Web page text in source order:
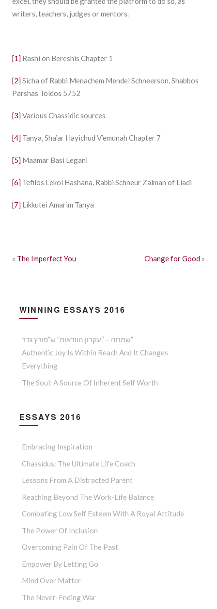
writers, teachers, judges or mentors.
[1] Rashi on Bereshis Chapter 1
[2]Sicha of Rabbi Menachem Mendel Schneerson, Shabbos
Parshas Toldos 5752
[3]Various Chassidic sources
[4] Tanya, Sha’ar Hayichud V’emunah Chapter 7
[5] Maamar Basi Legani
[6] Tefilos Lekol Hashana, Rabbi Schneur Zalman of Liadi
[7] Likkutei Amarim Tanya
« The Imperfect You Change for Good »
WINNING ESSAYS 2016
שמחה – “עקרון הוודאות” ש”פורץ גדר”
Authentic Joy Is Within Reach And It Changes
Everything
The Soul: A Source Of Inherent Self Worth
ESSAYS 2016
Embracing Inspiration
Chassidus: The Ultimate Life Coach
Lessons From A Distracted Parent
Reaching Beyond The Work-Life Balance
Combating Low Self Esteem With A Royal Attitude
The Power Of Inclusion
Overcoming Pain Of The Past
Empower By Letting Go
Mind Over Matter
The Never-Ending War